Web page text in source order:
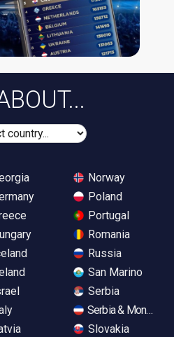
Norway
Poland
Portugal
Romania
Russia
San Marino
Serbia
Serbia &
Slovakia